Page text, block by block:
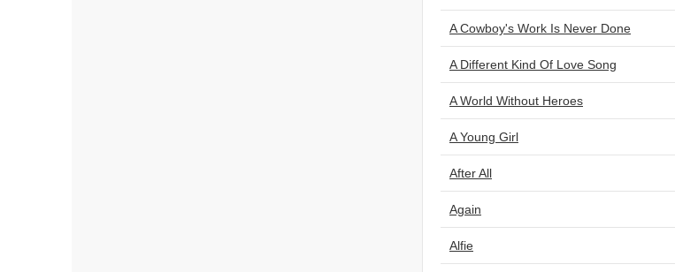
A Cowboy's Work Is Never Done
A Different Kind Of Love Song
A World Without Heroes
A Young Girl
After All
Again
Alfie